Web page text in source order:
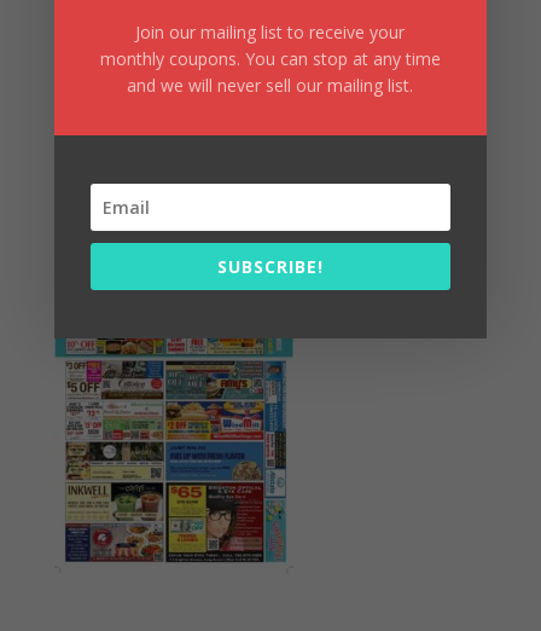
Summer Fun/July 2026
Join our mailing list to receive your
monthly coupons. You can stop at any time
and we will never sell our mailing list.
SUBSCRIBE!